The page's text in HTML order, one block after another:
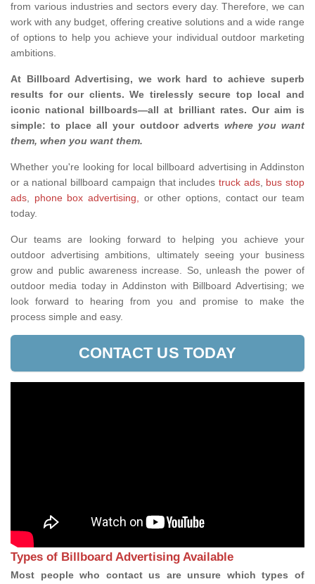
from various industries and sectors every day. Therefore, we can
work with any budget, offering creative solutions and a wide range
of options to help you achieve your individual outdoor marketing
ambitions.
At Billboard Advertising, we work hard to achieve superb
results for our clients. We tirelessly secure top local and
iconic national billboards—all at brilliant rates. Our aim is
simple: to place all your outdoor adverts where you want
them, when you want them.
Whether you're looking for local billboard advertising in Addinston
or a national billboard campaign that includes truck ads, bus stop
ads, phone box advertising, or other options, contact our team
today.
Our teams are looking forward to helping you achieve your
outdoor advertising ambitions, ultimately seeing your business
grow and public awareness increase. So, unleash the power of
outdoor media today in Addinston with Billboard Advertising; we
look forward to hearing from you and promise to make the
process simple and easy.
CONTACT US TODAY
Types of Billboard Advertising Available
Most people who contact us are unsure which types of